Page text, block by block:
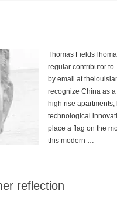
Thomas
regular contributor to
by email at
recognize China as
high rise
technological
place a flag on the
this modern …
reflection